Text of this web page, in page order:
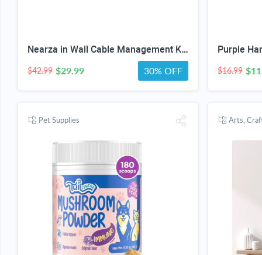
Nearza in Wall Cable Management Kit /9FT Power Cord Fits All Plugs, & Slim Brush Wall Plate 2 AC Outlets Recessed Outlet Hide TV Wires Behind the Wall
$42.99 $29.99 30% OFF $16.99
Pet Supplies Arts,